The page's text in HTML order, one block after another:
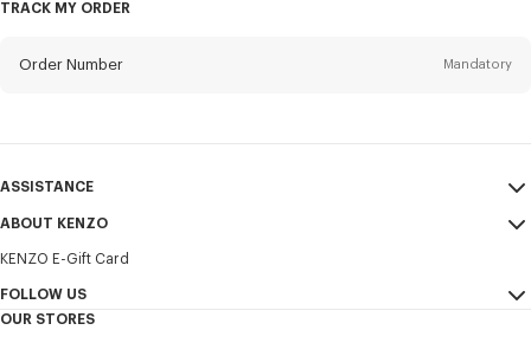
services, and events, which may be personalized, particularly on social
networks and other platforms. Tracking pixels are embedded in emails
TRACK MY ORDER
Order Number Mandatory
ASSISTANCE
My Account
Size Guide
FAQ
ABOUT KENZO
Sales Terms & Conditions
Legal Notice & Terms of Use
KENZO E-Gift Card
FOLLOW US
OUR STORES